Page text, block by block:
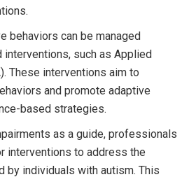
behaviors can be managed
interventions, such as Applied
These interventions aim to
and promote adaptive
based strategies.
as a guide, professionals
interventions to address the
by individuals with autism. This